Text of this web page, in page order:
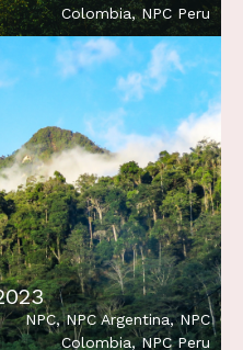
Colombia,NPC Peru
NPC,NPC Argentina,NPC
Colombia,NPC Peru